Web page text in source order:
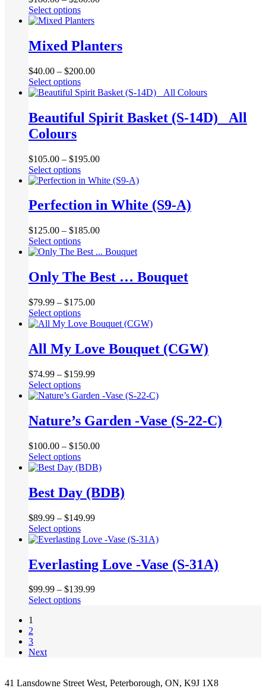
page
may
be
on
the
product
page
Select optionsThis
product
multiple
variants.
options
may
be
on
the
Mixed Planters
$40.00 – $200.00
Select optionsThis
product
multiple
variants.
may
be
chosen
on
product
Beautiful Spirit Basket (S-14D) _All
Colours
$105.00 – $195.00
Select optionsThis
product
multiple
variants.
options
may
be
on
the
product
page
Perfection in White (S9-A)
$125.00 – $185.00
Select optionsThis
product
multiple
variants.
options
may
be
on
the
product
page
Only The Best … Bouquet
$79.99 – $175.00
Select optionsThis
product
multiple
variants.
options
may
be
on
the
product
page
All My Love Bouquet (CGW)
$74.99 – $159.99
Select optionsThis
product
multiple
variants.
options
may
be
on
the
product
page
Nature’s Garden -Vase (S-22-C)
$100.00 – $150.00
Select optionsThis
product
multiple
variants.
options
may
be
on
the
product
page
Best Day (BDB)
$89.99 – $149.99
Select optionsThis
product
multiple
variants.
options
may
Everlasting Love -Vase (S-31A)
$99.99 – $139.99
Select optionsThis
be
1
2
3
Next
41 Lansdowne Street West, Peterborough, ON, K9J 1X8